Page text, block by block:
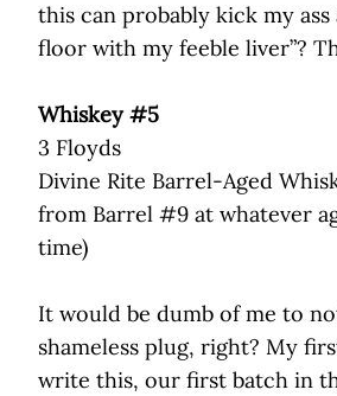
this can probably kick my
floor with my feeble liver”?
Whiskey #5
3 Floyds
Divine Rite Barrel-Aged
from Barrel #9 at whatever
time)
It would be dumb of me to
shameless plug, right? My
write this, our first batch in